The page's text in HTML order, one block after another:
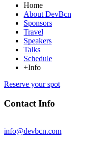
Home
About DevBcn
Sponsors
Travel
Speakers
Talks
Schedule
+Info
Reserve your spot
Contact Info
info@devbcn.com